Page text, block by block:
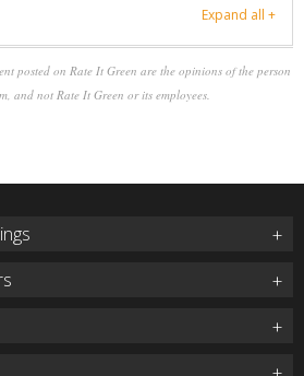
Expand all +
posted on Rate It Green are the opinions of the person
and not Rate It Green or its employees.